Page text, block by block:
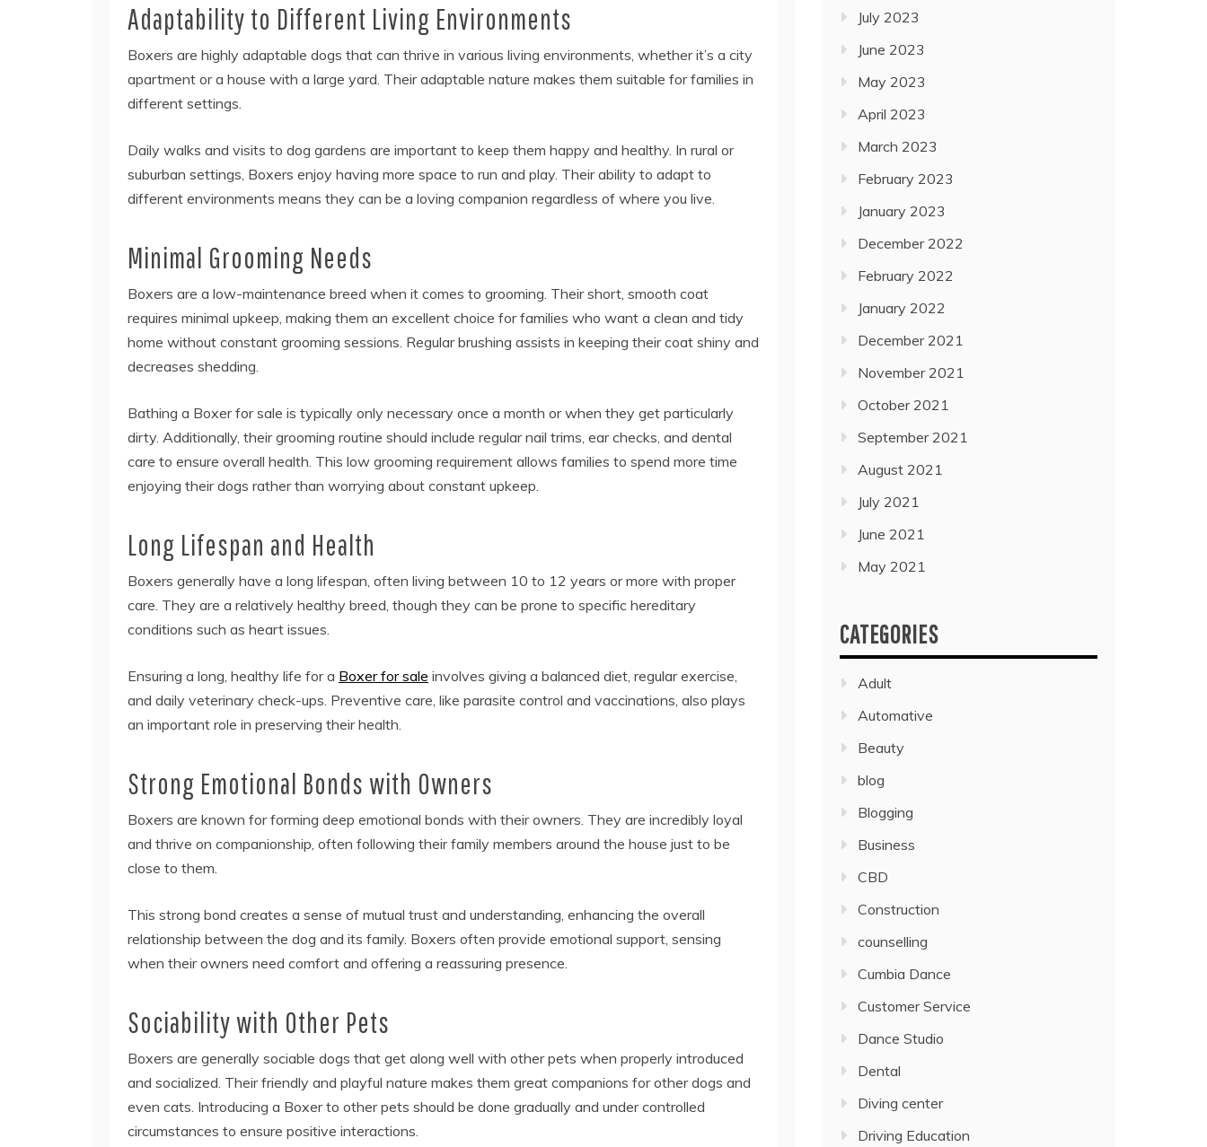
Adaptability to Different Living Environments
Boxers are highly adaptable dogs that can thrive in various living environments, whether it’s a city
apartment or a house with a large yard. Their adaptable nature makes them suitable for families in
different settings.
Daily walks and visits to dog gardens are important to keep them happy and healthy. In rural or
suburban settings, Boxers enjoy having more space to run and play. Their ability to adapt to
different environments means they can be a loving companion regardless of where you live.
Minimal Grooming Needs
Boxers are a low-maintenance breed when it comes to grooming. Their short, smooth coat
requires minimal upkeep, making them an excellent choice for families who want a clean and tidy
home without constant grooming sessions. Regular brushing assists in keeping their coat shiny and
decreases shedding.
Bathing a Boxer for sale is typically only necessary once a month or when they get particularly
dirty. Additionally, their grooming routine should include regular nail trims, ear checks, and dental
care to ensure overall health. This low grooming requirement allows families to spend more time
enjoying their dogs rather than worrying about constant upkeep.
Long Lifespan and Health
Boxers generally have a long lifespan, often living between 10 to 12 years or more with proper
care. They are a relatively healthy breed, though they can be prone to specific hereditary
conditions such as heart issues.
Ensuring a long, healthy life for a Boxer for sale involves giving a balanced diet, regular exercise,
and daily veterinary check-ups. Preventive care, like parasite control and vaccinations, also plays
an important role in preserving their health.
Strong Emotional Bonds with Owners
Boxers are known for forming deep emotional bonds with their owners. They are incredibly loyal
and thrive on companionship, often following their family members around the house just to be
close to them.
This strong bond creates a sense of mutual trust and understanding, enhancing the overall
relationship between the dog and its family. Boxers often provide emotional support, sensing
when their owners need comfort and offering a reassuring presence.
Sociability with Other Pets
Boxers are generally sociable dogs that get along well with other pets when properly introduced
and socialized. Their friendly and playful nature makes them great companions for other dogs and
even cats. Introducing a Boxer to other pets should be done gradually and under controlled
circumstances to ensure positive interactions.
July 2023
June 2023
May 2023
April 2023
March 2023
February 2023
January 2023
December 2022
February 2022
January 2022
December 2021
November 2021
October 2021
September 2021
August 2021
July 2021
June 2021
May 2021
CATEGORIES
Adult
Automative
Beauty
blog
Blogging
Business
CBD
Construction
counselling
Cumbia Dance
Customer Service
Dance Studio
Dental
Diving center
Driving Education